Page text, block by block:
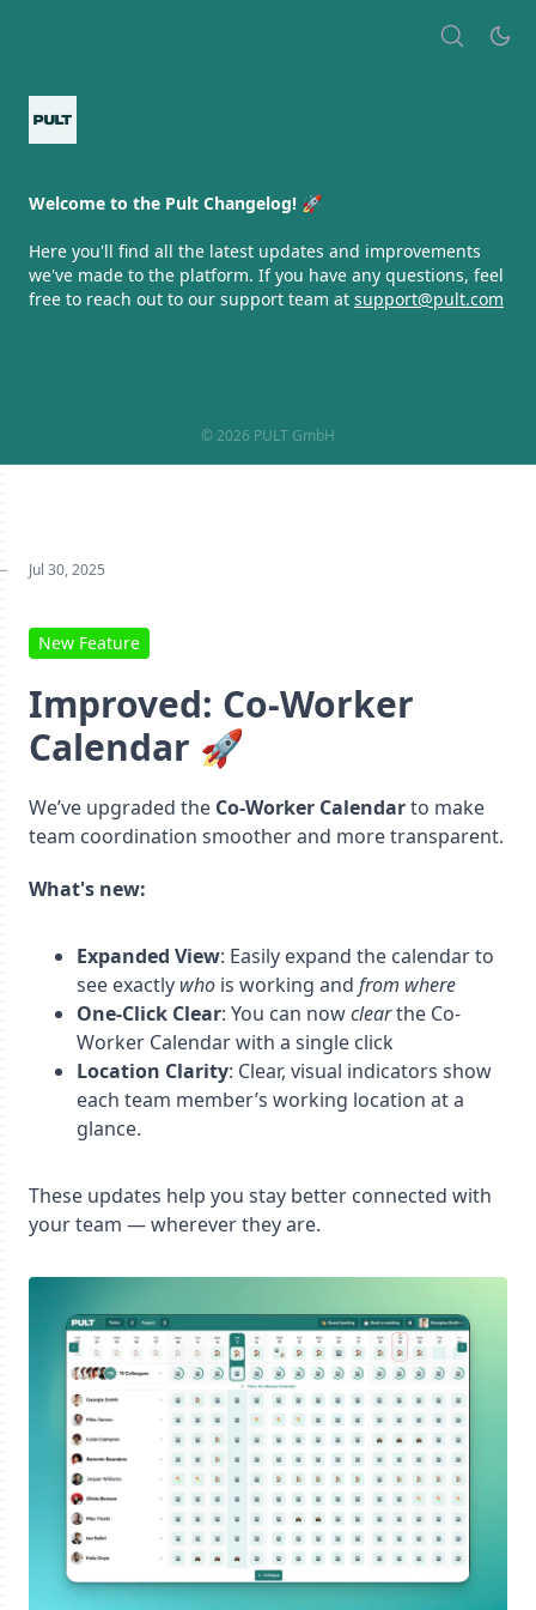
Welcome to the Pult Changelog! 🚀
Here you'll find all the latest updates and improvements
we've made to the platform. If you have any questions, feel
free to reach out to our support team at support@pult.com
© 2026 PULT GmbH
Jul 30, 2025
New Feature
Improved: Co-Worker
Calendar 🚀
We’ve upgraded the Co-Worker Calendarto make
team coordination smoother and more transparent.
What's new:
Expanded View: Easily expand the calendar to
see exactly who is working and from where
One-Click Clear: You can nowclearthe Co-
Worker Calendar with a single click
Location Clarity: Clear, visual indicators show
each team member’s working location at a
glance.
These updates help you stay better connected with
your team — wherever they are.